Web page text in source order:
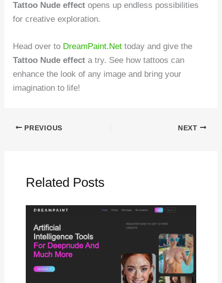
Tattoo Nude effect opens up endless possibilities
for creative exploration.
Head over to DreamPaint.Net today and give the
Tattoo Nude effect a try. See how tattoos can
enhance the look of any image and bring your
imagination to life!
PREVIOUS NEXT
Related Posts